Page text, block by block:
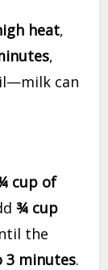
heat,
,
can
cup of
¾ cup
the
3 minutes.